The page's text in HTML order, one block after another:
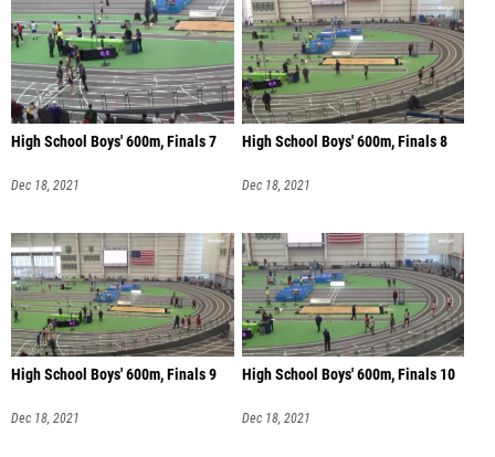
High School Boys' 600m, Finals 7
Dec 18, 2021
High School Boys' 600m, Finals 8
Dec 18, 2021
High School Boys' 600m, Finals 9
Dec 18, 2021
High School Boys' 600m, Finals 10
Dec 18, 2021